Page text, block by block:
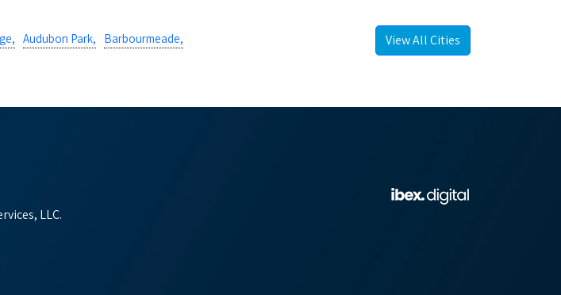
Audubon Park, Barbourmeade, View All Cities
LLC.